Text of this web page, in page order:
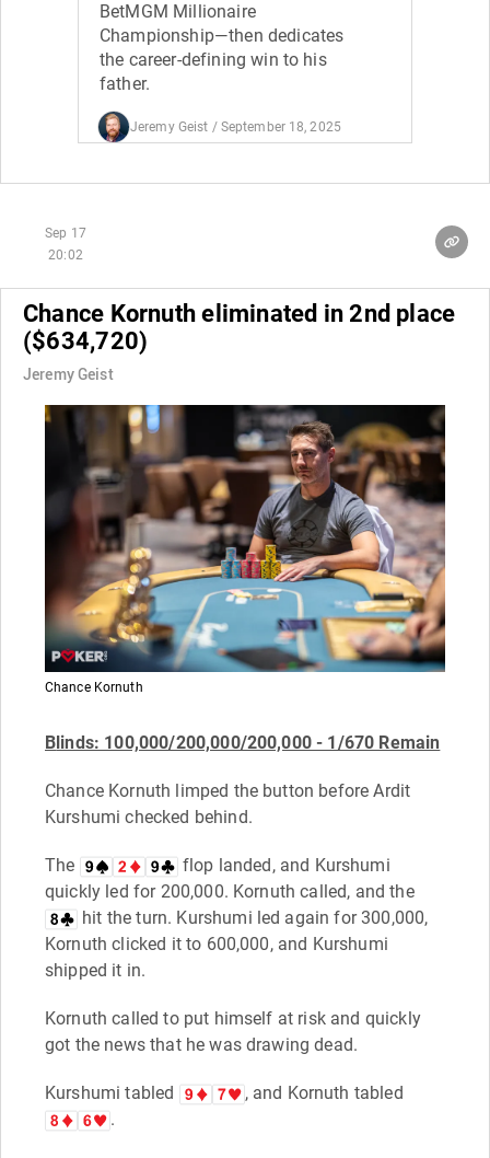
BetMGM Millionaire
Championship—then dedicates
the career-defining win to his
father.
Jeremy Geist / September 18, 2025
Sep 17
20:02
Chance Kornuth eliminated in 2nd place
($634,720)
Jeremy Geist
Chance Kornuth
Blinds: 100,000/200,000/200,000 - 1/670 Remain
Chance Kornuth limped the button before Ardit
Kurshumi checked behind.
The
flop landed, and Kurshumi
quickly led for 200,000. Kornuth called, and the
hit the turn. Kurshumi led again for 300,000,
Kornuth clicked it to 600,000, and Kurshumi
shipped it in.
Kornuth called to put himself at risk and quickly
got the news that he was drawing dead.
Kurshumi tabled
, and Kornuth tabled
.